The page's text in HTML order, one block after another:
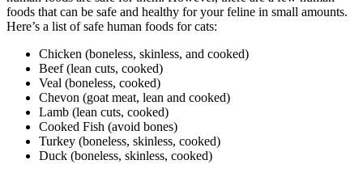
foods that can be safe and healthy for your feline in small amounts.
Here’s a list of safe human foods for cats:
Chicken (boneless, skinless, and cooked)
Beef (lean cuts, cooked)
Veal (boneless, cooked)
Chevon (goat meat, lean and cooked)
Lamb (lean cuts, cooked)
Cooked Fish (avoid bones)
Turkey (boneless, skinless, cooked)
Duck (boneless, skinless, cooked)